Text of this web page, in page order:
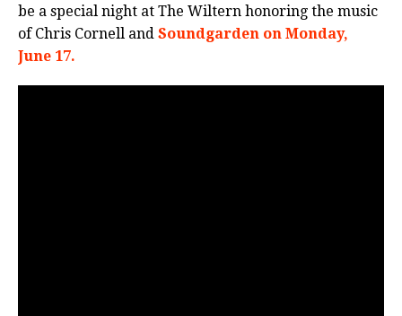
be a special night at The Wiltern honoring the music
of Chris Cornell and Soundgarden on Monday,
June 17.